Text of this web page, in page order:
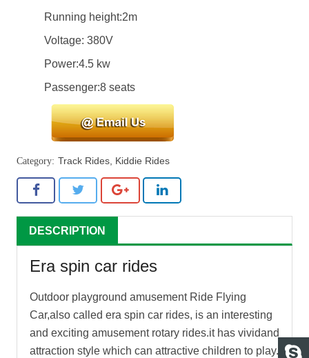
Running height:2m
Voltage: 380V
Power:4.5 kw
Passenger:8 seats
Track Rides, Kiddie Rides
DESCRIPTION
Era spin car rides
Outdoor playground amusement Ride Flying
Car,also called era spin car rides, is an interesting
and exciting amusement rotary rides.it has vividand
attraction style which can attractive children to play.